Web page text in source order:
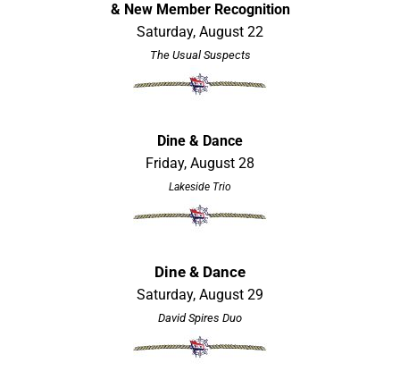
& New Member Recognition
Saturday, August 22
The Usual Suspects
Dine & Dance
Friday, August 28
Lakeside Trio
Dine & Dance
Saturday, August 29
David Spires Duo